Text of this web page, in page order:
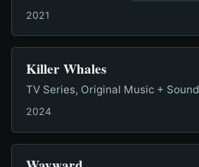
2021
Killer Whales
TV Series, Original Music + Sound
2024